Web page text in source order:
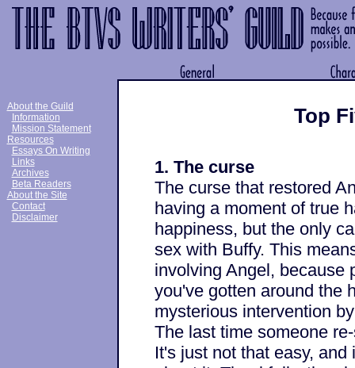
About the Guild
Information
Mission Statement
Resources
Essays On Writing
Links
Archives
Beta Readers
About the Site
Contact
Disclaimer
Top
1. The curse
The curse that restored
having a moment of true
happiness, but the only
sex with Buffy. This
involving Angel, because
you've gotten around the
mysterious intervention
The last time someone
It's just not that easy,